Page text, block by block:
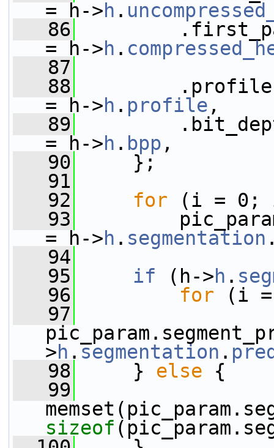
= h->h .
   86
= h->h .
   87
   88
.profile
= h->h . profile ,
   89
= h->h . bpp ,
   90
};
   91
   92
for (i = 0;
   93
= h->h . segmentation
   94
   95
if (h->h .
   96
for (i
   97
>h .segmentation .
   98
} else {
   99
sizeof